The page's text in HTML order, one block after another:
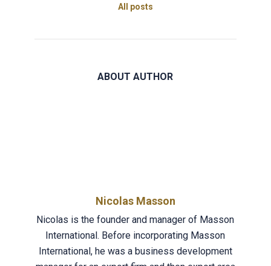
All posts
ABOUT AUTHOR
Nicolas Masson
Nicolas is the founder and manager of Masson
International. Before incorporating Masson
International, he was a business development